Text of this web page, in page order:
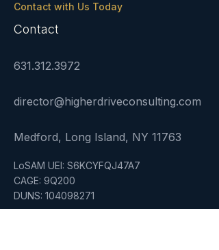
Contact with Us Today
Contact
631.312.3972
director@higherdriveconsulting.com
Medford, Long Island, NY 11763
LoSAM UEI: S6KCYFQJ47A7
CAGE: 9Q200
DUNS: 104098271